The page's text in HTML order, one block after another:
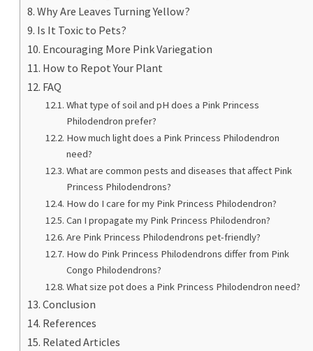
Why Are Leaves Turning Yellow?
Is It Toxic to Pets?
Encouraging More Pink Variegation
How to Repot Your Plant
FAQ
What type of soil and pH does a Pink Princess
Philodendron prefer?
How much light does a Pink Princess Philodendron
need?
What are common pests and diseases that affect Pink
Princess Philodendrons?
How do I care for my Pink Princess Philodendron?
Can I propagate my Pink Princess Philodendron?
Are Pink Princess Philodendrons pet-friendly?
How do Pink Princess Philodendrons differ from Pink
Congo Philodendrons?
What size pot does a Pink Princess Philodendron need?
Conclusion
References
Related Articles